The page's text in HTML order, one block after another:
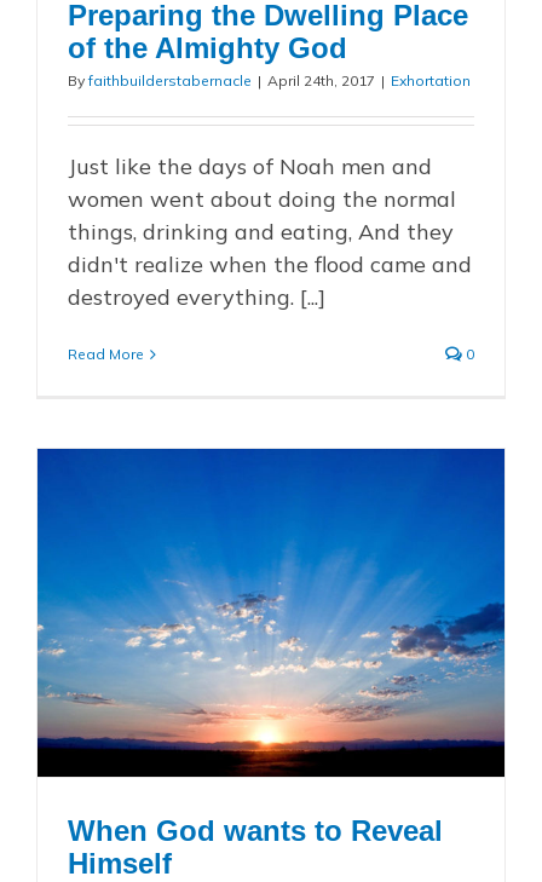
Preparing the Dwelling Place
of the Almighty God
Byfaithbuilderstabernacle | April 24th, 2017 | Exhortation
Just like the days of Noah men and
women went about doing the normal
things, drinking and eating, And they
didn't realize when the flood came and
destroyed everything. [...]
Read More 0
When God wants to Reveal
Himself